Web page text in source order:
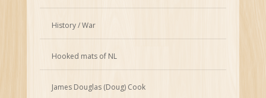
History / War
Hooked mats of NL
James Douglas (Doug) Cook